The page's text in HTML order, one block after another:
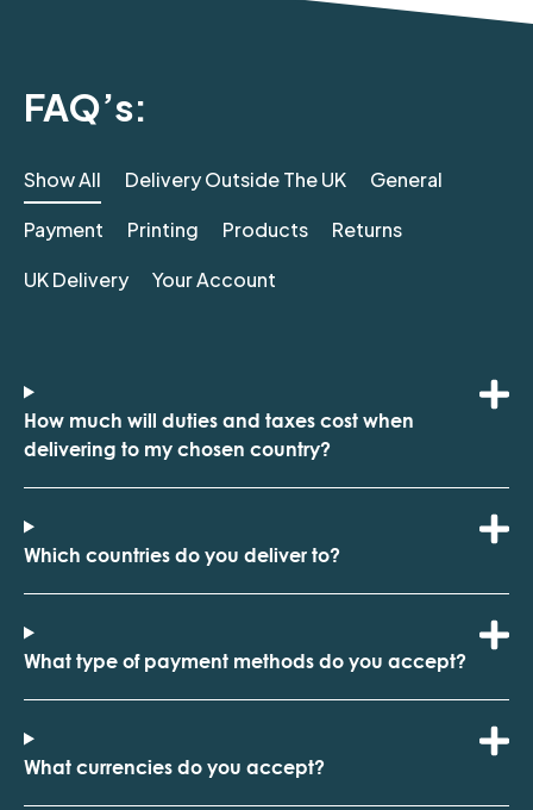
FAQ’s:
Show All Delivery Outside The UK
General
Payment
Printing Products
Returns
UK Delivery
Your Account
How much will duties and taxes cost when
delivering to my chosen country?
Which countries do you deliver to?
What type of payment methods do you accept?
What currencies do you accept?